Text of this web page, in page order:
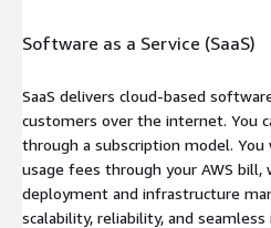
Software as a Service (SaaS)
SaaS delivers cloud-based
customers over the internet. You
through a subscription model.
usage fees through your AWS bill,
deployment and infrastructure
scalability, reliability, and